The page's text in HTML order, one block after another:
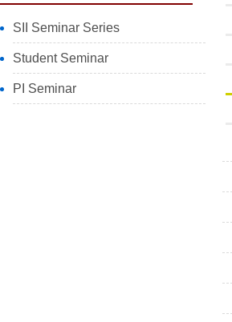
SII Seminar Series
Student Seminar
PI Seminar